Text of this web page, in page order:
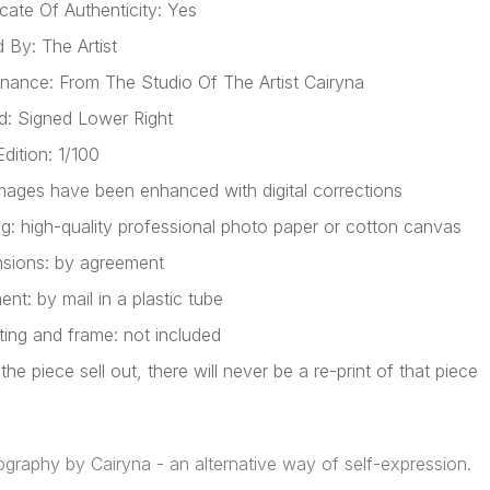
Of Authenticity: Yes
By: The Artist
From The Studio Of The Artist Cairyna
Signed Lower Right
1/100
have been enhanced with digital corrections
high-quality professional photo paper or cotton canvas
by agreement
by mail in a plastic tube
and frame: not included
piece sell out, there will never be a re-print of that piece
by Cairyna - an alternative way of self-expression.